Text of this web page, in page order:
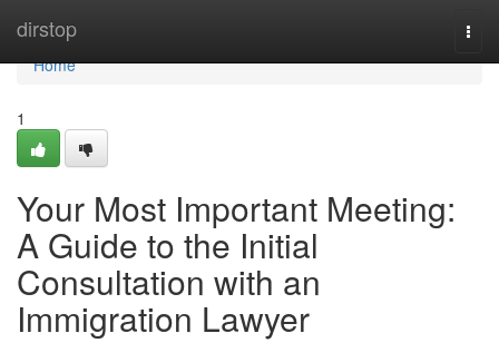
dirstop
Home
Home
1
Your Most Important Meeting:
A Guide to the Initial
Consultation with an
Immigration Lawyer